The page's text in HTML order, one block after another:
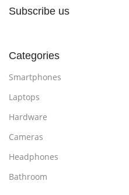
Subscribe us
Categories
Smartphones
Laptops
Hardware
Cameras
Headphones
Bathroom